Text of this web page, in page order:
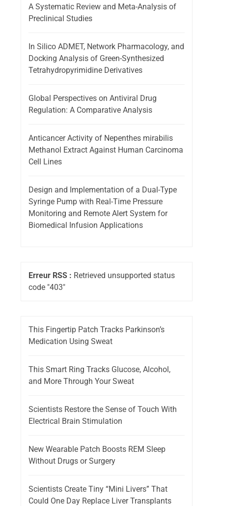
A Systematic Review and Meta-Analysis of
Preclinical Studies
In Silico ADMET, Network Pharmacology, and
Docking Analysis of Green-Synthesized
Tetrahydropyrimidine Derivatives
Global Perspectives on Antiviral Drug
Regulation: A Comparative Analysis
Anticancer Activity of Nepenthes mirabilis
Methanol Extract Against Human Carcinoma
Cell Lines
Design and Implementation of a Dual-Type
Syringe Pump with Real-Time Pressure
Monitoring and Remote Alert System for
Biomedical Infusion Applications
Erreur RSS : Retrieved unsupported status
code "403"
This Fingertip Patch Tracks Parkinson’s
Medication Using Sweat
This Smart Ring Tracks Glucose, Alcohol,
and More Through Your Sweat
Scientists Restore the Sense of Touch With
Electrical Brain Stimulation
New Wearable Patch Boosts REM Sleep
Without Drugs or Surgery
Scientists Create Tiny “Mini Livers” That
Could One Day Replace Liver Transplants